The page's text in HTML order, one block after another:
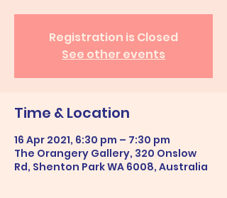
Registration is Closed
See other events
Time & Location
16 Apr 2021, 6:30 pm – 7:30 pm
The Orangery Gallery, 320 Onslow
Rd, Shenton Park WA 6008, Australia